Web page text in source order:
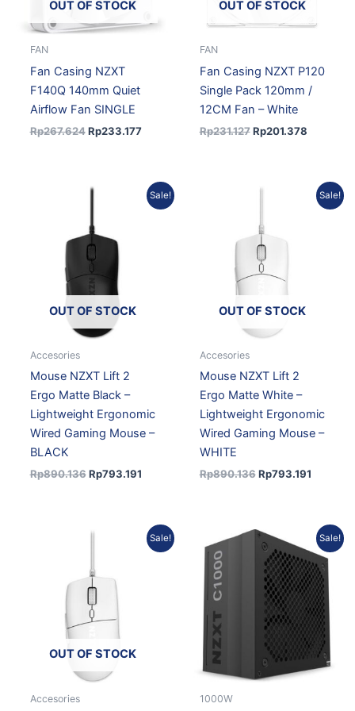
OUT OF STOCK
FAN
Fan Casing NZXT
F140Q 140mm Quiet
Airflow Fan SINGLE
Rp267.624 Rp233.177
OUT OF STOCK
FAN
Fan Casing NZXT P120
Single Pack 120mm /
12CM Fan – White
Rp231.127 Rp201.378
Sale!
OUT OF STOCK
Accesories
Mouse NZXT Lift 2
Ergo Matte Black –
Lightweight Ergonomic
Wired Gaming Mouse –
BLACK
Rp890.136
Original
Rp890.136.
Rp793.191
Current
price
Sale!
OUT OF STOCK
Accesories
Mouse NZXT Lift 2
Ergo Matte White –
Lightweight Ergonomic
Wired Gaming Mouse –
WHITE
Rp890.136
Original
Rp890.136.
Rp793.191
Current
price
Sale!
OUT OF STOCK
Accesories
Original
Rp890.136.
Current
price
Sale!
1000W
Original
price
was:
Rp2.973.258.
Current
price
is:
Rp2.703.508.